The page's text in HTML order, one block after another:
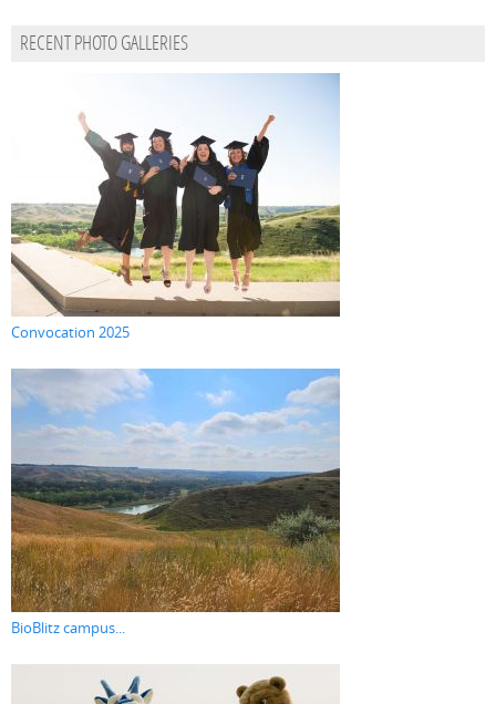
RECENT PHOTO GALLERIES
Convocation 2025
BioBlitz campus...